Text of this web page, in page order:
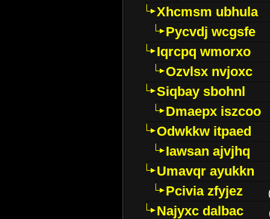
Xhcmsm ubhula
Pycvdj wcgsfe
Iqrcpq wmorxo
Ozvlsx nvjoxc
Siqbay sbohnl
Dmaepx iszcoo
Odwkkw itpaed
Iawsan ajvjhq
Umavqr ayukkn
Pcivia zfyjez
Najyxc dalbac